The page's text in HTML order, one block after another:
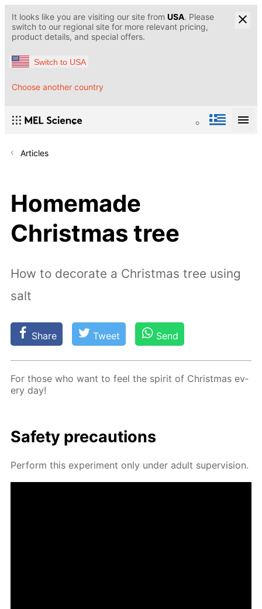
It looks like you are visiting our site from USA. Please
switch to our regional site for more relevant pricing,
product details, and special offers.
Switch to USA
Choose another country
Articles
Homemade
Christmas tree
How to decorate a Christmas tree using
salt
Share Tweet Send
For those who want to feel the spir­it of Christ­mas ev­
ery day!
Safe­ty pre­cau­tions
Per­form this ex­per­i­ment only un­der adult su­per­vi­sion.